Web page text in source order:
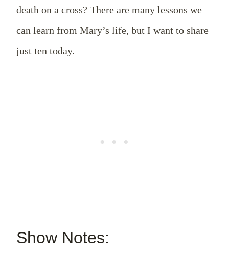
death on a cross? There are many lessons we
can learn from Mary’s life, but I want to share
just ten today.
Show Notes: